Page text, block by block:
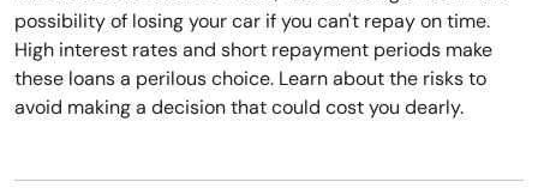
possibility of losing your car if you can't repay on time.
High interest rates and short repayment periods make
these loans a perilous choice. Learn about the risks to
avoid making a decision that could cost you dearly.